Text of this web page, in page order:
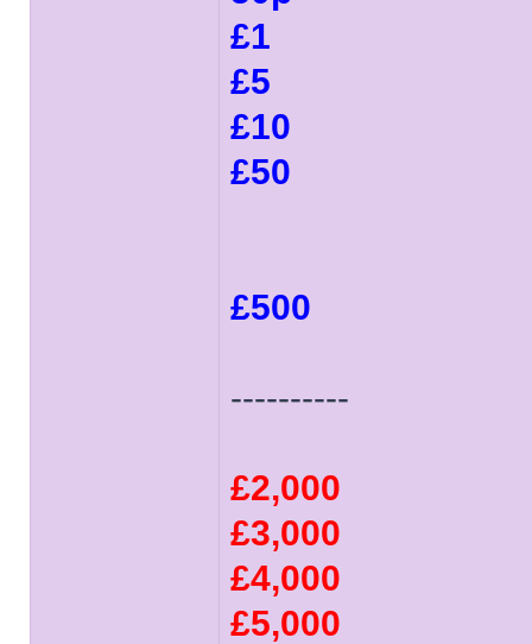
£1
£5
£10
£50
£500
----------
£2,000
£3,000
£4,000
£5,000